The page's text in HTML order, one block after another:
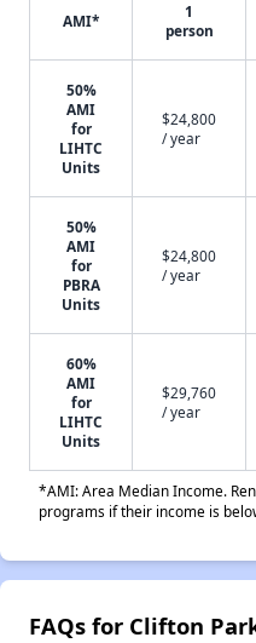
AMI*
1
person
50%
AMI
for
LIHTC
Units
$24,800
/ year
50%
AMI
for
PBRA
Units
$24,800
/ year
60%
AMI
for
LIHTC
Units
$29,760
/ year
*AMI: Area Median Income.
programs if their income is
FAQs for Clifton